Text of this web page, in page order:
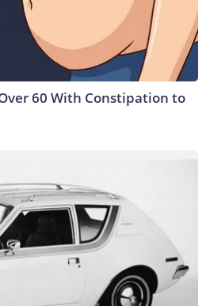
60 With Constipation to